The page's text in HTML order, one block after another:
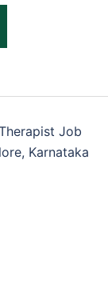
Job
Karnataka